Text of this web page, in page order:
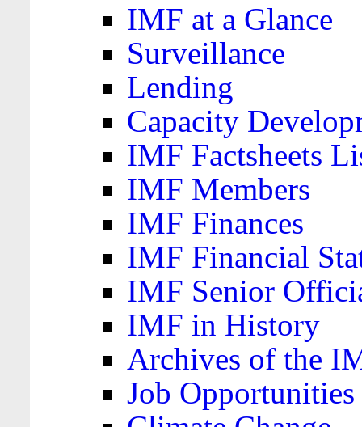
IMF at a Glance
Surveillance
Lending
Capacity
IMF Factsheets
IMF Members
IMF Finances
IMF Financial
IMF Senior
IMF in History
Archives of the
Job Opportunities